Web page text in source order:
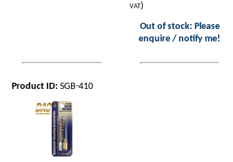
VAT)
Out of stock: Please
enquire / notify me!
Product ID: SGB-410